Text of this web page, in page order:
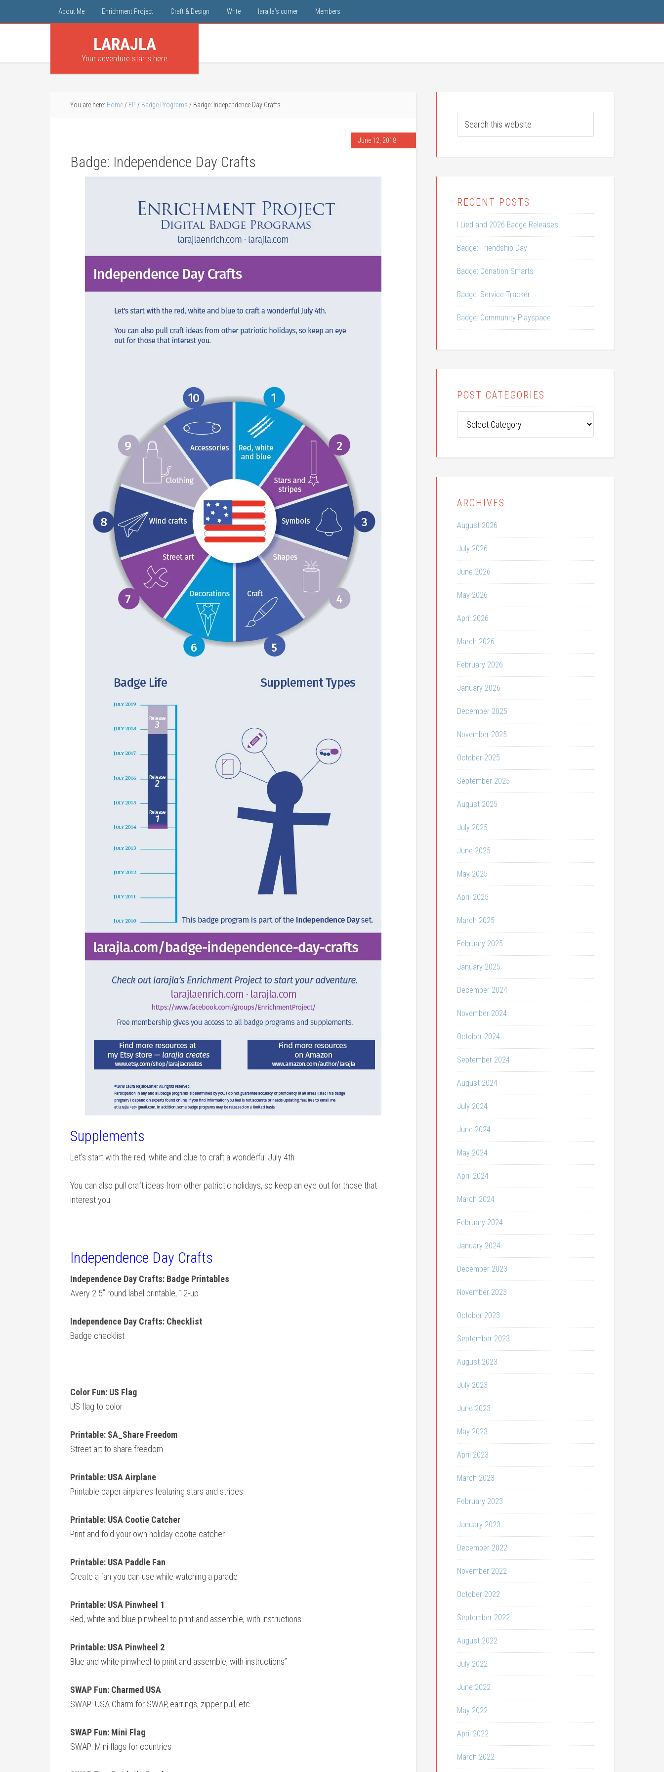
About Me Enrichment Project Craft & Design Write larajla’s corner Members
LARAJLA
Your adventure starts here
You are here: Home / EP / Badge Programs / Badge: Independence Day Crafts
June 12, 2018
Badge: Independence Day Crafts
Supplements
Let’s start with the red, white and blue to craft a wonderful July 4th
You can also pull craft ideas from other patriotic holidays, so keep an eye out for those that
interest you.
Independence Day Crafts
Independence Day Crafts: Badge Printables
Avery 2.5” round label printable, 12-up
Independence Day Crafts: Checklist
Badge checklist
Color Fun: US Flag
US flag to color
Printable: SA_Share Freedom
Street art to share freedom
Printable: USA Airplane
Printable paper airplanes featuring stars and stripes
Printable: USA Cootie Catcher
Print and fold your own holiday cootie catcher
Printable: USA Paddle Fan
Create a fan you can use while watching a parade
Printable: USA Pinwheel 1
Red, white and blue pinwheel to print and assemble, with instructions
Printable: USA Pinwheel 2
Blue and white pinwheel to print and assemble, with instructions”
SWAP Fun: Charmed USA
SWAP: USA Charm for SWAP, earrings, zipper pull, etc.
SWAP Fun: Mini Flag
SWAP: Mini flags for countries
RECENT POSTS
I Lied and 2026 Badge Releases
Badge: Friendship Day
Badge: Donation Smarts
Badge: Service Tracker
Badge: Community Playspace
POST CATEGORIES
Categories
ARCHIVES
August 2026
July 2026
June 2026
May 2026
April 2026
March 2026
February 2026
January 2026
December 2025
November 2025
October 2025
September 2025
August 2025
July 2025
June 2025
May 2025
April 2025
March 2025
February 2025
January 2025
December 2024
November 2024
October 2024
September 2024
August 2024
July 2024
June 2024
May 2024
April 2024
March 2024
February 2024
January 2024
December 2023
November 2023
October 2023
September 2023
August 2023
July 2023
June 2023
May 2023
April 2023
March 2023
February 2023
January 2023
December 2022
November 2022
October 2022
September 2022
August 2022
July 2022
June 2022
May 2022
April 2022
March 2022